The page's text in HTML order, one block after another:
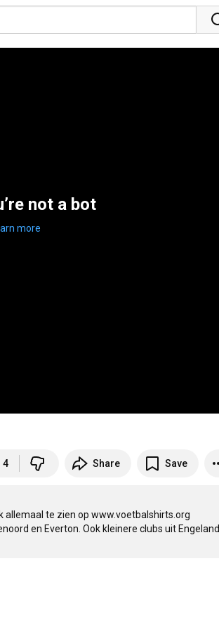
not a bot
more
4 Share Save
allemaal te zien op www.voetbalshirts.org
en Everton. Ook kleinere clubs uit Engeland